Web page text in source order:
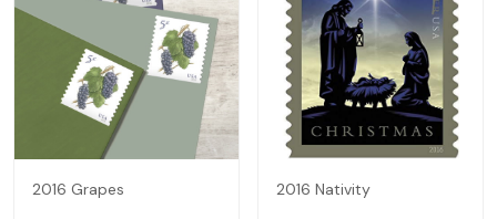
2016 Grapes 2016 Nativity